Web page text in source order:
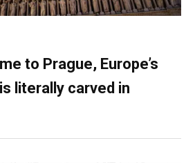
to Prague, Europe’s
literally carved in